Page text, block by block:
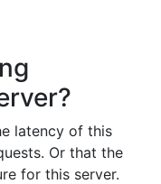
latency of this
Or that the
for this server.